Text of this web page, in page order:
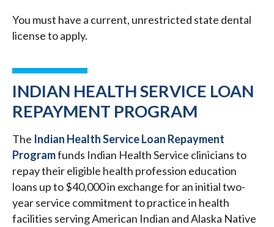
You must have a current, unrestricted state dental
license to apply.
INDIAN HEALTH SERVICE LOAN
REPAYMENT PROGRAM
The Indian Health Service Loan Repayment
Programfunds Indian Health Service clinicians to
repay their eligible health profession education
loans up to $40,000 in exchange for an initial two-
year service commitment to practice in health
facilities serving American Indian and Alaska Native